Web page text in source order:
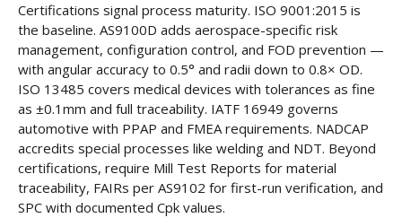
Certifications signal process maturity. ISO 9001:2015 is
the baseline. AS9100D adds aerospace-specific risk
management, configuration control, and FOD prevention —
with angular accuracy to 0.5° and radii down to 0.8× OD.
ISO 13485 covers medical devices with tolerances as fine
as ±0.1mm and full traceability. IATF 16949 governs
automotive with PPAP and FMEA requirements. NADCAP
accredits special processes like welding and NDT. Beyond
certifications, require Mill Test Reports for material
traceability, FAIRs per AS9102 for first-run verification, and
SPC with documented Cpk values.